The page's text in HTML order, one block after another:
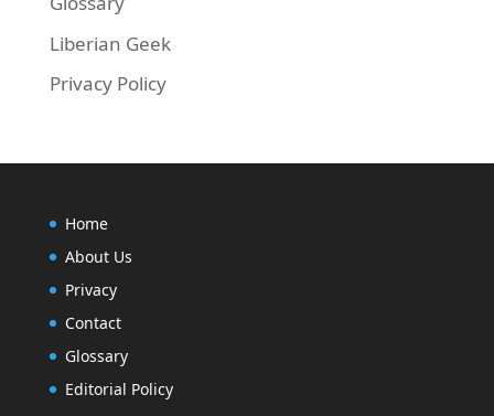
Liberian Geek
Privacy Policy
Home
About Us
Privacy
Contact
Glossary
Editorial Policy